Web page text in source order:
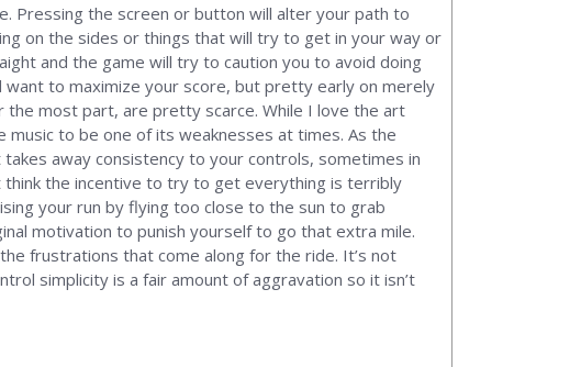
Pressing the screen or button will alter your path to
on the sides or things that will try to get in your way or
and the game will try to caution you to avoid doing
want to maximize your score, but pretty early on merely
the most part, are pretty scarce. While I love the art
to be one of its weaknesses at times. As the
away consistency to your controls, sometimes in
think the incentive to try to get everything is terribly
your run by flying too close to the sun to grab
motivation to punish yourself to go that extra mile.
frustrations that come along for the ride. It’s not
simplicity is a fair amount of aggravation so it isn’t